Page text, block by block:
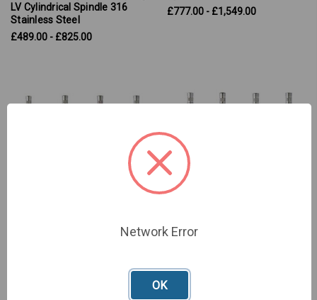
LV Cylindrical Spindle 316
Stainless Steel
£489.00 - £825.00
£777.00 - £1,549.00
£1,006.00
Network Error
OK